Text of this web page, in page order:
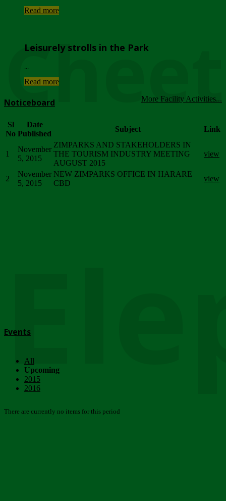
Read more
Leisurely strolls in the Park
Read more
More Facility Activities...
Noticeboard
Sl
No
Date
Published
Subject Link
1
November
5, 2015
ZIMPARKS AND STAKEHOLDERS IN
THE TOURISM INDUSTRY MEETING
AUGUST 2015
view
2
November
5, 2015
NEW ZIMPARKS OFFICE IN HARARE
CBD
view
Events
All
Upcoming
2015
2016
There are currently no items for this period